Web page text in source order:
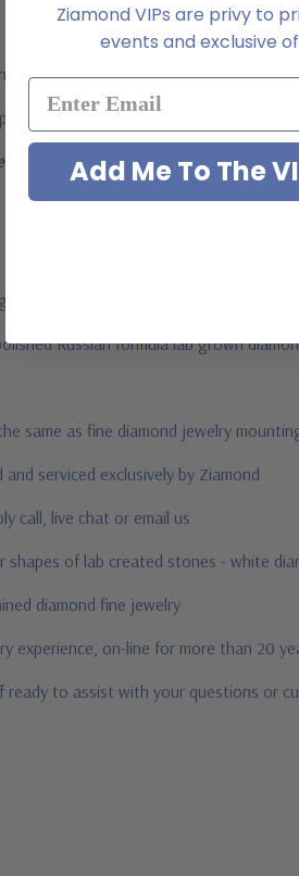
8 are available via special order
carat size or color of gem via special
or call 1-866-942-6663
Russian formula lab grown
same as fine diamond jewelry
serviced exclusively by Ziamond
call, live chat or email us
shapes of lab created stones - white
diamond fine jewelry
experience, on-line for more than 20
ready to assist with your questions or
Ziamond VIPs are privy to
events and exclusive
Add Me To The